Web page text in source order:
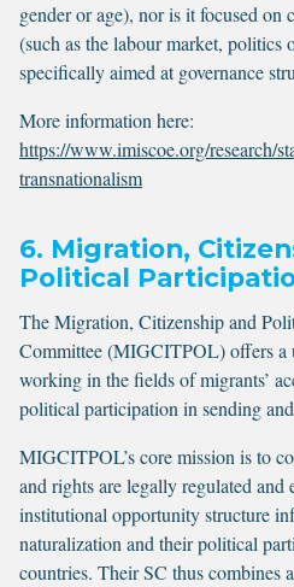
gender or age), nor is it focused on
(such as the labour market, politics
specifically aimed at governance
More information here:
https://www.imiscoe.org/research/
transnationalism
6. Migration,
Political
The Migration, Citizenship and
Committee (MIGCITPOL) offers a
working in the fields of migrants’
political participation in sending
MIGCITPOL’s core mission is to
and rights are legally regulated
institutional opportunity structure
naturalization and their political
countries. Their SC thus combines